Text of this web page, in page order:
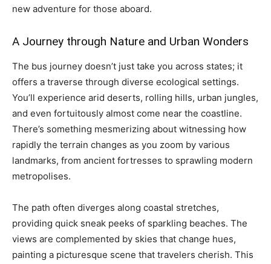
new adventure for those aboard.
A Journey through Nature and Urban Wonders
The bus journey doesn’t just take you across states; it
offers a traverse through diverse ecological settings.
You’ll experience arid deserts, rolling hills, urban jungles,
and even fortuitously almost come near the coastline.
There’s something mesmerizing about witnessing how
rapidly the terrain changes as you zoom by various
landmarks, from ancient fortresses to sprawling modern
metropolises.
The path often diverges along coastal stretches,
providing quick sneak peeks of sparkling beaches. The
views are complemented by skies that change hues,
painting a picturesque scene that travelers cherish. This